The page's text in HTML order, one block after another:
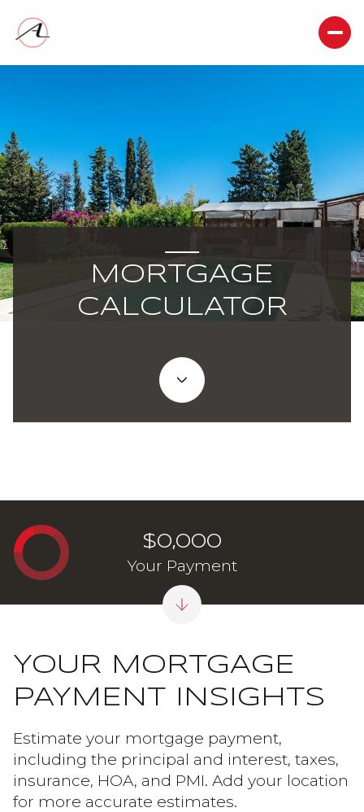
MORTGAGE
CALCULATOR
YOUR MORTGAGE
PAYMENT INSIGHTS
Estimate your mortgage payment,
including the principal and interest, taxes,
insurance, HOA, and PMI. Add your location
for more accurate estimates.
$0,000
Your Payment